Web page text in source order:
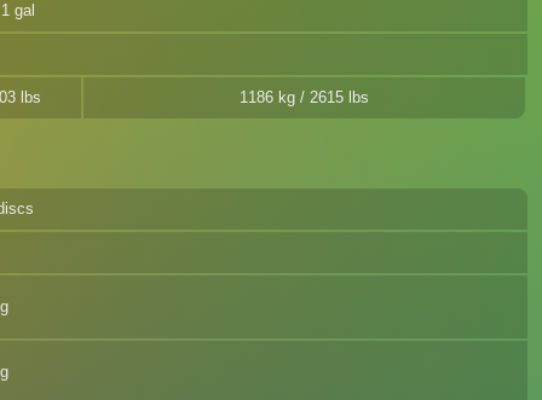
gal
lbs 1186 kg / 2615 lbs